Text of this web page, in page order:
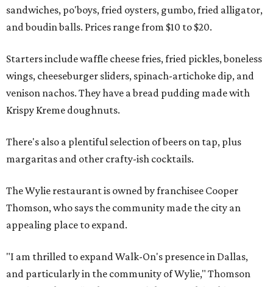
sandwiches, po'boys, fried oysters, gumbo, fried alligator,
and boudin balls. Prices range from $10 to $20.
Starters include waffle cheese fries, fried pickles, boneless
wings, cheeseburger sliders, spinach-artichoke dip, and
venison nachos. They have a bread pudding made with
Krispy Kreme doughnuts.
There's also a plentiful selection of beers on tap, plus
margaritas and other crafty-ish cocktails.
The Wylie restaurant is owned by franchisee Cooper
Thomson, who says the community made the city an
appealing place to expand.
"I am thrilled to expand Walk-On's presence in Dallas,
and particularly in the community of Wylie," Thomson